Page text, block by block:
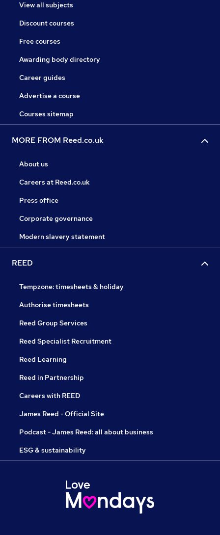
View all subjects
Discount courses
Free courses
Awarding body directory
Career guides
Advertise a course
Courses sitemap
MORE FROM Reed.co.uk
About us
Careers at Reed.co.uk
Press office
Corporate governance
Modern slavery statement
REED
Tempzone: timesheets & holiday
Authorise timesheets
Reed Group Services
Reed Specialist Recruitment
Reed Learning
Reed in Partnership
Careers with REED
James Reed - Official Site
Podcast - James Reed: all about business
ESG & sustainability